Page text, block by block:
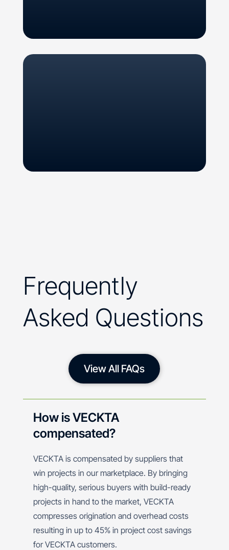
Frequently
Asked Questions
View All FAQs
How is VECKTA
compensated?
VECKTA is compensated by suppliers that
win projects in our marketplace. By bringing
high-quality, serious buyers with build-ready
projects in hand to the market, VECKTA
compresses origination and overhead costs
resulting in up to 45% in project cost savings
for VECKTA customers.